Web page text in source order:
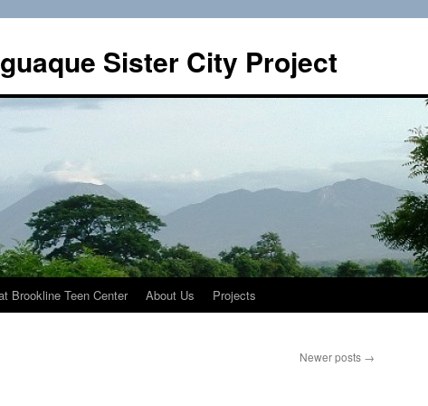
Sister City Project
Brookline Teen Center About Us Projects
Newer posts →